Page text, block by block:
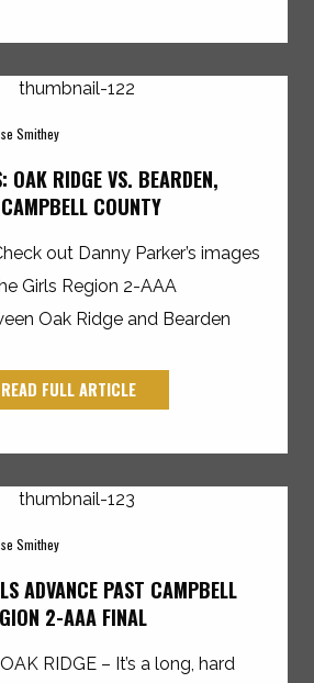
Smithey
OAK RIDGE VS. BEARDEN,
COUNTY
out Danny Parker’s images
Girls Region 2-AAA
Oak Ridge and Bearden
READ FULL ARTICLE
Smithey
ADVANCE PAST CAMPBELL
2-AAA FINAL
RIDGE – It’s a long, hard